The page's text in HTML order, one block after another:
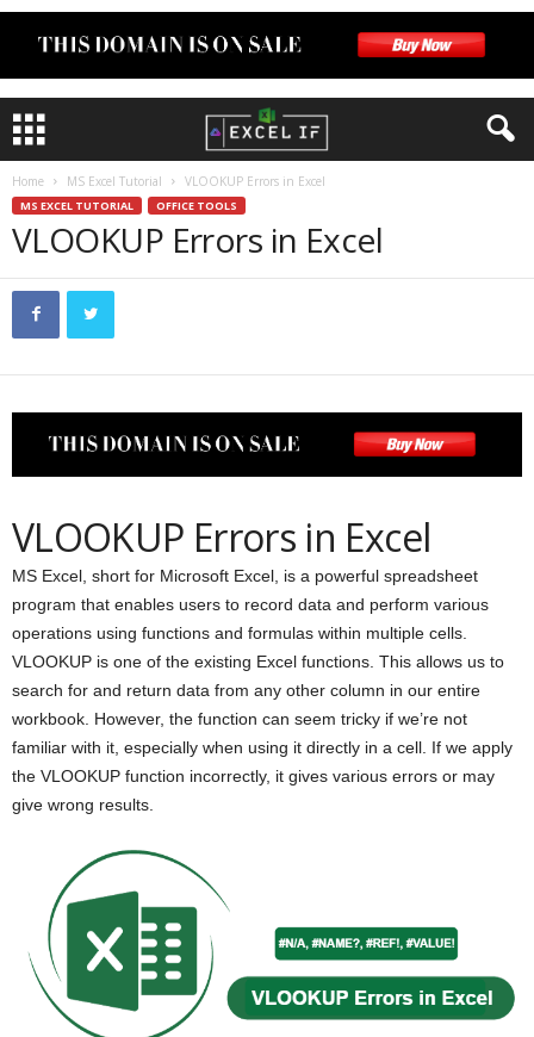
Home MS Excel Tutorial VLOOKUP Errors in Excel
MS EXCEL TUTORIAL OFFICE TOOLS
VLOOKUP Errors in Excel
VLOOKUP Errors in Excel
MS Excel, short for Microsoft Excel, is a powerful spreadsheet
program that enables users to record data and perform various
operations using functions and formulas within multiple cells.
VLOOKUP is one of the existing Excel functions. This allows us to
search for and return data from any other column in our entire
workbook. However, the function can seem tricky if we’re not
familiar with it, especially when using it directly in a cell. If we apply
the VLOOKUP function incorrectly, it gives various errors or may
give wrong results.